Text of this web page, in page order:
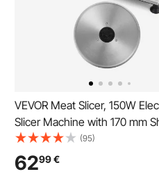
VEVOR Meat Slicer, 150W
Slicer Machine with 170 mm
Blade, Home Meat-Slicer
RPM Slicing Speed, 0-15 mm
Thickness, for Frozen Meat,
(95)
6299€